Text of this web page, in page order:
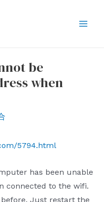
be
when
5794.html
has been unable
connected to the wifi.
Just restart the